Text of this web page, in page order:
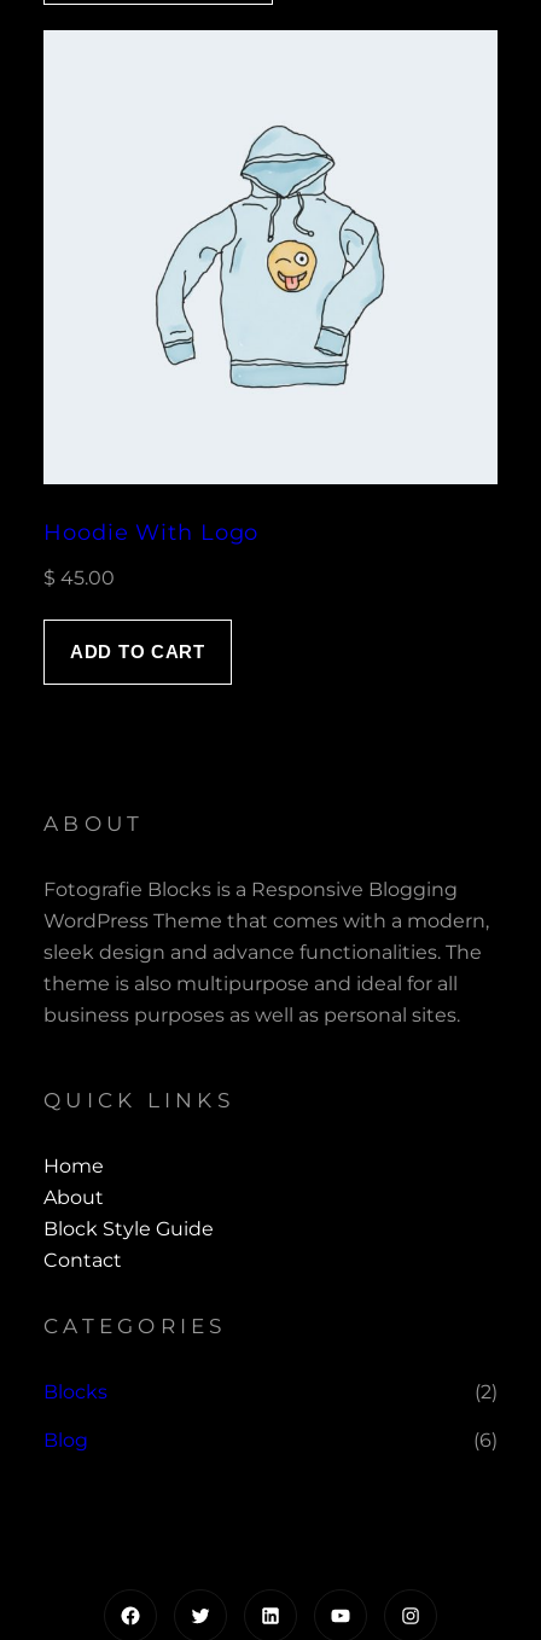
Hoodie With Logo
$ 45.00
ADD TO CART
ABOUT
Fotografie Blocks is a Responsive Blogging
WordPress Theme that comes with a modern,
sleek design and advance functionalities. The
theme is also multipurpose and ideal for all
business purposes as well as personal sites.
QUICK LINKS
Home
About
Block Style Guide
Contact
CATEGORIES
Blocks (2)
Blog (6)
FacebookTwitterLinkedInYouTubeInstagram